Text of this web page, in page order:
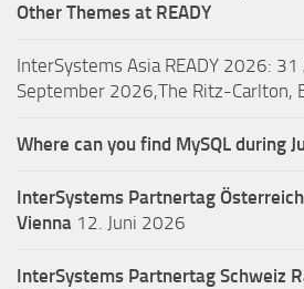
Other Themes at READY
InterSystems Asia READY 2026:
September 2026,The Ritz-Carlton,
Where can you find MySQL during
InterSystems Partnertag Österreich
Vienna 12. Juni 2026
InterSystems Partnertag Schweiz